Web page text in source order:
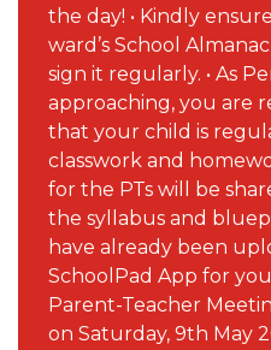
the day! • Kindly
ward’s School
sign it regularly. • As
approaching, you are
that your child is
classwork and
for the PTs will be
the syllabus and
have already been
SchoolPad App for
Parent-Teacher
on Saturday, 9th May